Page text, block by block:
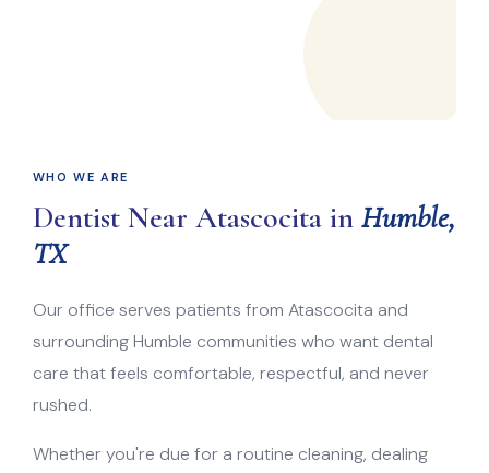
WHO WE ARE
Dentist Near Atascocita in Humble,
TX
Our office serves patients from Atascocita and
surrounding Humble communities who want dental
care that feels comfortable, respectful, and never
rushed.
Whether you're due for a routine cleaning, dealing